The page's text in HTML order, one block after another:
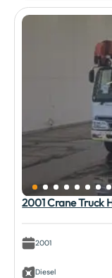
2001 Crane Truck
2001
Diesel